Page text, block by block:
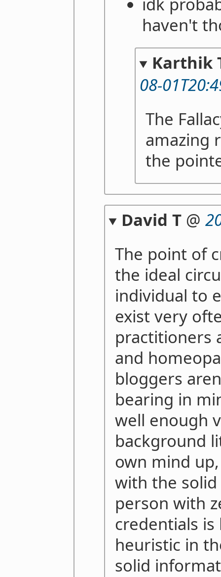
haven't
Karthik
08-
The
amazing
the
David T@
The point of
the ideal
individual to
exist very
practitioners
and
bloggers
bearing in
well enough
background
own mind
with the
person with
credentials
heuristic in
solid